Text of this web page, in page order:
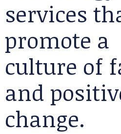
services
promote a
culture of
and
change.